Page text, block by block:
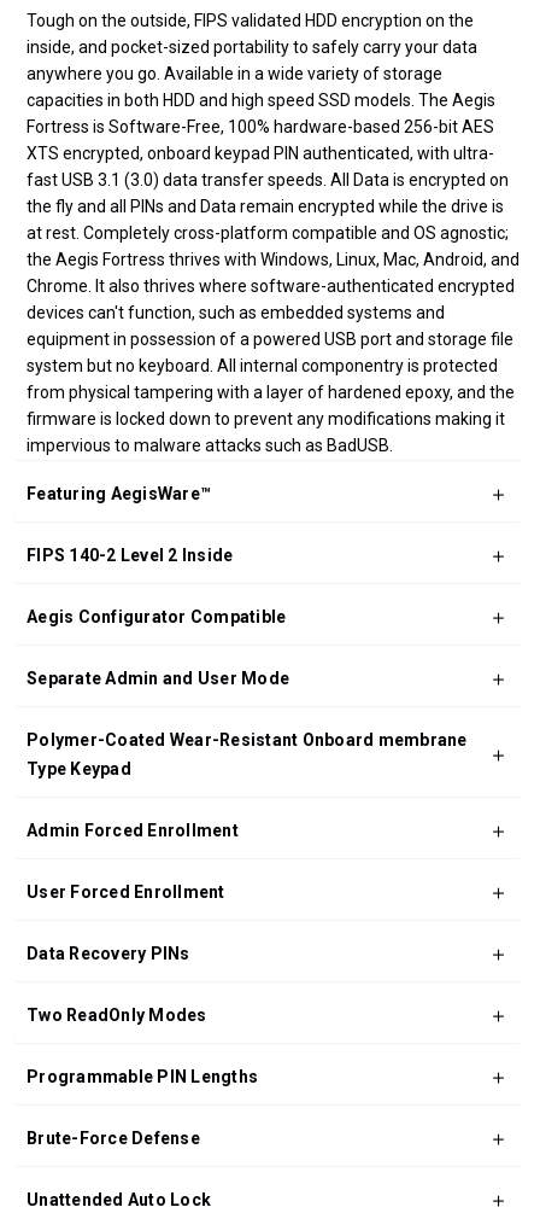
Tough on the outside, FIPS validated HDD encryption on the
inside, and pocket-sized portability to safely carry your data
anywhere you go. Available in a wide variety of storage
capacities in both HDD and high speed SSD models. The Aegis
Fortress is Software-Free, 100% hardware-based 256-bit AES
XTS encrypted, onboard keypad PIN authenticated, with ultra-
fast USB 3.1 (3.0) data transfer speeds. All Data is encrypted on
the fly and all PINs and Data remain encrypted while the drive is
at rest. Completely cross-platform compatible and OS agnostic;
the Aegis Fortress thrives with Windows, Linux, Mac, Android, and
Chrome. It also thrives where software-authenticated encrypted
devices can't function, such as embedded systems and
equipment in possession of a powered USB port and storage file
system but no keyboard. All internal componentry is protected
from physical tampering with a layer of hardened epoxy, and the
firmware is locked down to prevent any modifications making it
impervious to malware attacks such as BadUSB.
Featuring AegisWare™
FIPS 140-2 Level 2 Inside
Aegis Configurator Compatible
Separate Admin and User Mode
Polymer-Coated Wear-Resistant Onboard membrane
Type Keypad
Admin Forced Enrollment
User Forced Enrollment
Data Recovery PINs
Two ReadOnly Modes
Programmable PIN Lengths
Brute-Force Defense
Unattended Auto Lock